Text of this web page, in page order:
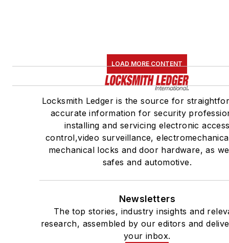
LOAD MORE CONTENT
Locksmith Ledger is the source for
accurate information for security
installing and servicing electronic
control,video surveillance,
mechanical locks and door hardware, as
safes and automotive.
Newsletters
The top stories, industry insights and
research, assembled by our editors and
your inbox.